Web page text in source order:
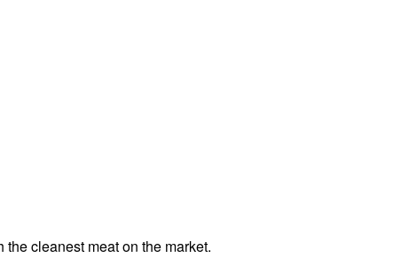
cleanest meat on the market.